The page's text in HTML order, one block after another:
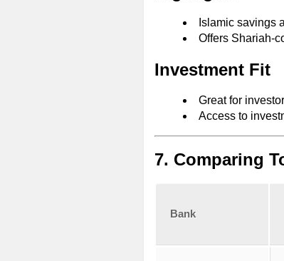
Islamic savings
Offers
Investment Fit
Great for
Access to
7. Comparing
Bank